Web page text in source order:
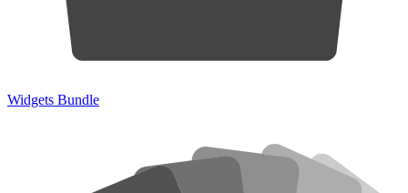
Widgets Bundle